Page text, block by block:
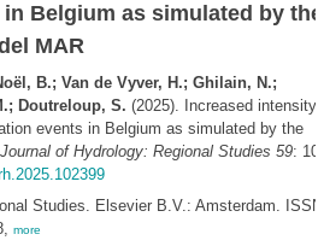
Belgium as simulated by the
MAR
B.; Van de Vyver, H.; Ghilain, N.;
Doutreloup, S. (2025). Increased intensity
events in Belgium as simulated by the
Journal of Hydrology: Regional Studies 59:
Studies. Elsevier B.V.: Amsterdam. ISSN
more